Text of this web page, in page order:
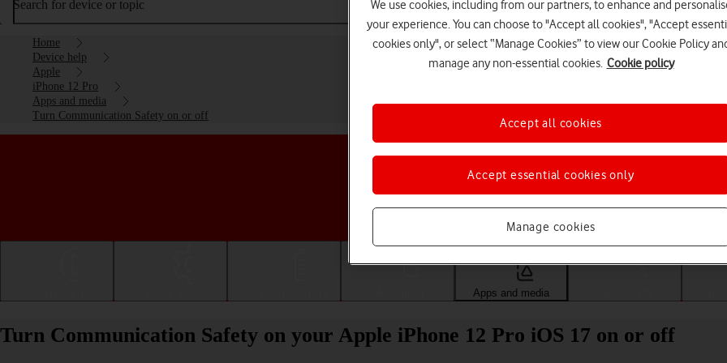
Search for device or topic
Home
Device help
Apple
iPhone 12 Pro
Apps and media
Turn Communication Safety on or off
Choose a help topic
Apps and media
Turn Communication Safety on your Apple iPhone 12 Pro iOS 17 on or off
We use cookies, including from our partners, to enhance and
your experience. You can choose to "Accept all cookies", "Accept
cookies only", or select “Manage Cookies” to view our Cookie Policy
manage any non-essential cookies. Cookie policy
Manage cookies
Accept essential cookies only
Accept all cookies